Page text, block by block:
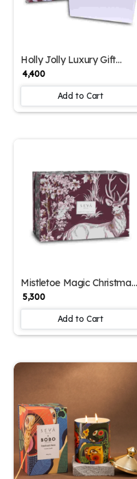
Holly Jolly Luxury Gift
Hamper – Reindeer Print
Edition
₹ 4,400
Add to Cart
Mistletoe Magic Christmas
Gift Hamper – Reindeer
Print Edition
₹ 5,300
Add to Cart